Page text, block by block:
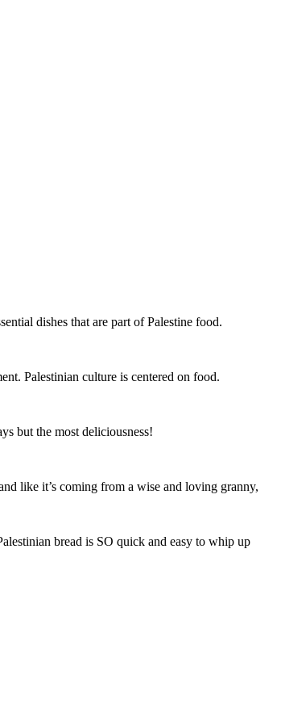
dishes that are part of Palestine food.
Palestinian culture is centered on food.
but the most deliciousness!
like it’s coming from a wise and loving granny,
bread is SO quick and easy to whip up